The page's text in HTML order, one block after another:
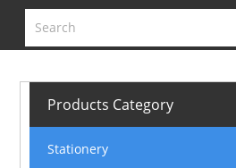
Products Category
Stationery